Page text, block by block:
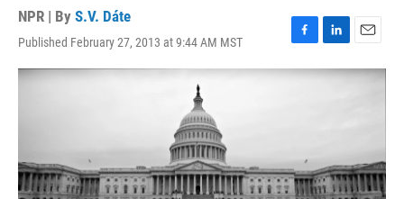
NPR | By S.V. Dáte
Published February 27, 2013 at 9:44 AM MST
F
a
k
L
i
n
n
E
m
a